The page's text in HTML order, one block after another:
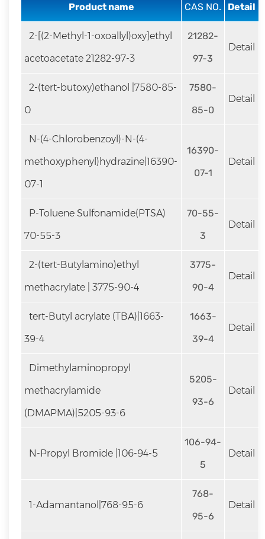
development.
Product name CAS NO. Detail
2-[(2-Methyl-1-oxoallyl)oxy]ethyl
acetoacetate 21282-97-3
21282-
97-3
Detail
2-(tert-butoxy)ethanol |7580-85-
0
7580-
85-0
Detail
N-(4-Chlorobenzoyl)-N-(4-
methoxyphenyl)hydrazine|16390-
07-1
16390-
07-1
Detail
P-Toluene Sulfonamide(PTSA)
70-55-3
70-55-
3
Detail
2-(tert-Butylamino)ethyl
methacrylate | 3775-90-4
3775-
90-4
Detail
tert-Butyl acrylate (TBA)|1663-
39-4
1663-
39-4
Detail
Dimethylaminopropyl
methacrylamide
(DMAPMA)|5205-93-6
5205-
93-6
Detail
N-Propyl Bromide |106-94-5
106-94-
5
Detail
1-Adamantanol|768-95-6
768-
95-6
Detail